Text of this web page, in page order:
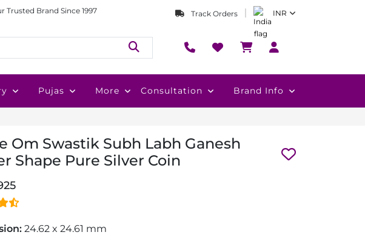
Trusted Brand Since 1997 Track Orders INR
Pujas More Consultation Brand Info
Om Swastik Subh Labh Ganesh
Shape Pure Silver Coin
24.62 x 24.61 mm